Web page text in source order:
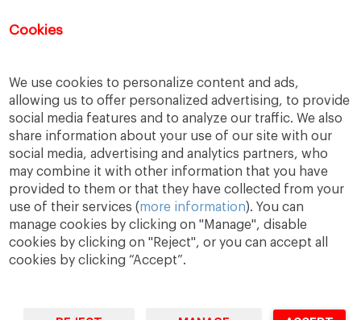
Cookies
We use cookies to personalize content and ads,
allowing us to offer personalized advertising, to provide
social media features and to analyze our traffic. We also
share information about your use of our site with our
social media, advertising and analytics partners, who
may combine it with other information that you have
provided to them or that they have collected from your
use of their services (more information). You can
manage cookies by clicking on "Manage", disable
cookies by clicking on "Reject", or you can accept all
cookies by clicking “Accept”.